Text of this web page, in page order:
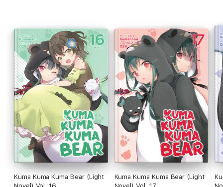
Kuma Kuma Kuma Bear (Light
Kuma Kuma Kuma Bear (Light